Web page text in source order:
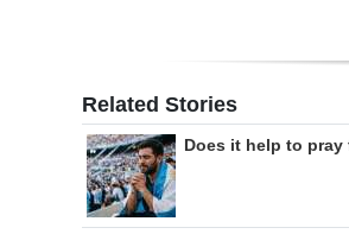
Related Stories
Does it help to pray